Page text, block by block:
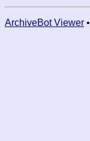
ArchiveBot Viewer •